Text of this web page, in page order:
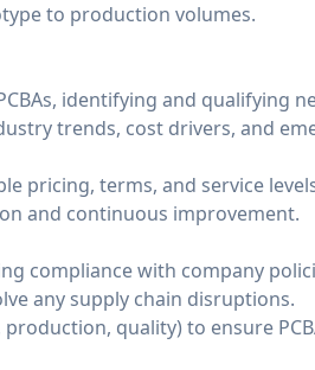
to production volumes.
identifying and qualifying
trends, cost drivers, and
pricing, terms, and service
and continuous improvement.
compliance with company
any supply chain disruptions.
quality) to ensure